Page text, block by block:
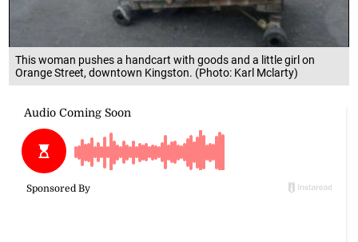
This woman pushes a handcart with goods and a little girl on
Orange Street, downtown Kingston. (Photo: Karl Mclarty)